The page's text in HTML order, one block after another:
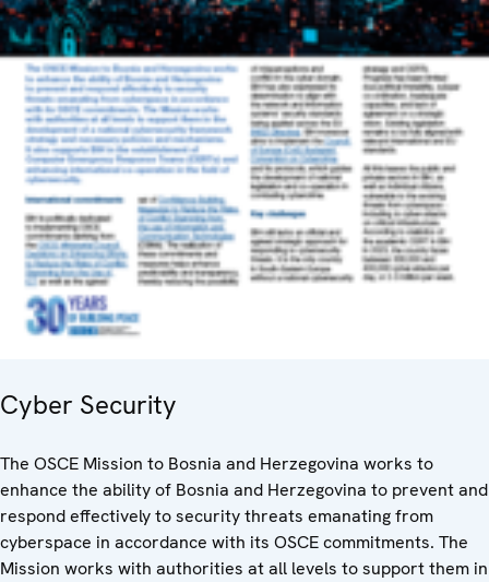
Cyber Security
The OSCE Mission to Bosnia and Herzegovina works to
enhance the ability of Bosnia and Herzegovina to prevent and
respond effectively to security threats emanating from
cyberspace in accordance with its OSCE commitments. The
Mission works with authorities at all levels to support them in